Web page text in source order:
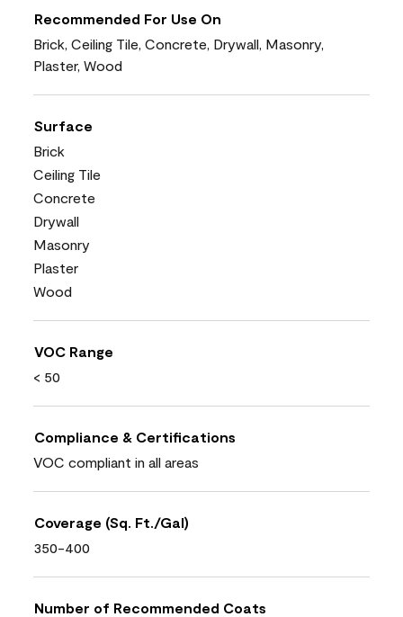
Recommended For Use On
Brick, Ceiling Tile, Concrete, Drywall, Masonry,
Plaster, Wood
Surface
Brick
Ceiling Tile
Concrete
Drywall
Masonry
Plaster
Wood
VOC Range
< 50
Compliance & Certifications
VOC compliant in all areas
Coverage (Sq. Ft./Gal)
350-400
Number of Recommended Coats